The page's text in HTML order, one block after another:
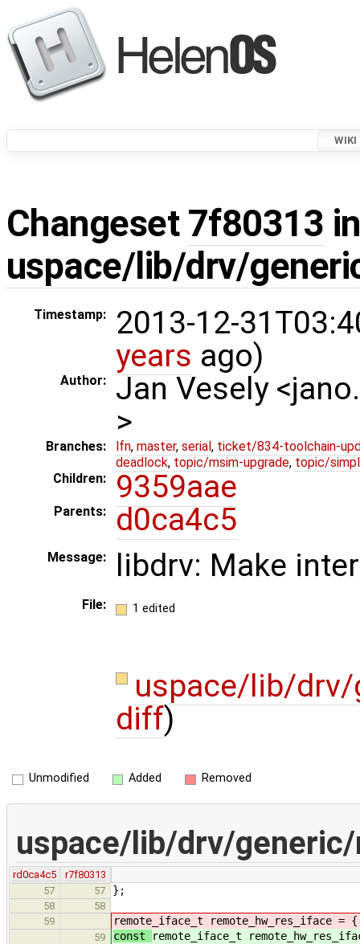
WIKI
Changeset 7f80313
uspace/lib/drv/
Timestamp:
2013-12-
years ago)
Author:
Jan Vesely
>
Branches: lfn, master, serial , ticket/834-toolchain-
deadlock, topic/msim-upgrade, topic/
Children:
9359aae
Parents: d0ca4c5
Message: libdrv: Make
File: 1 edited
uspace/lib/
diff)
Unmodified Added Removed
uspace/lib/drv/
rd0ca4c5
r7f80313
57
57 };
58
58
59
remote_iface_t remote_hw_res_iface = {
59 const remote_iface_t